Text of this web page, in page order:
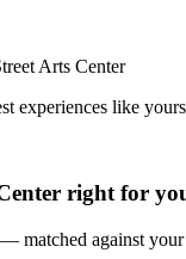
Arts Center
experiences like
right for
matched against